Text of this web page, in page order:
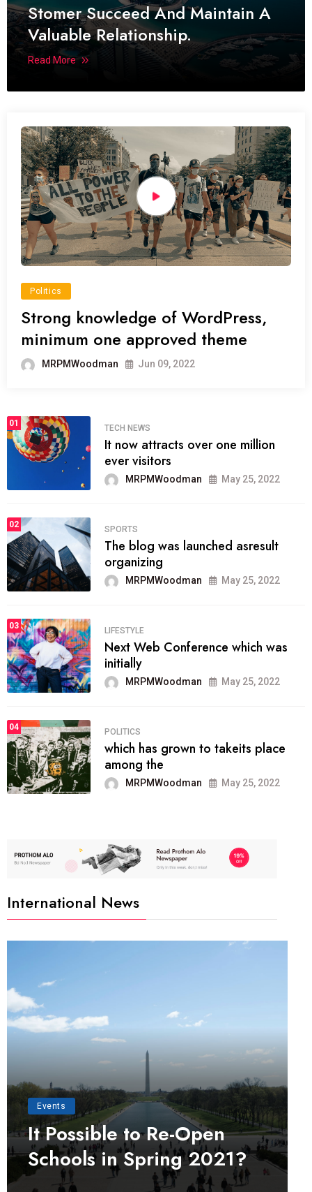
Stomer Succeed And Maintain A
Valuable Relationship.
Read More
Politics
Strong knowledge of WordPress,
minimum one approved theme
MRPMWoodman Jun 09, 2022
01
TECH NEWS
It now attracts over one million
ever visitors
MRPMWoodman May 25, 2022
02
SPORTS
The blog was launched asresult
organizing
MRPMWoodman May 25, 2022
03
LIFESTYLE
Next Web Conference which was
initially
MRPMWoodman May 25, 2022
04
POLITICS
which has grown to takeits place
among the
MRPMWoodman May 25, 2022
International News
Events
It Possible to Re-Open
Schools in Spring 2021?